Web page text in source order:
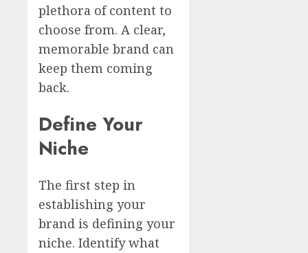
plethora of content to
choose from. A clear,
memorable brand can
keep them coming
back.
Define Your
Niche
The first step in
establishing your
brand is defining your
niche. Identify what